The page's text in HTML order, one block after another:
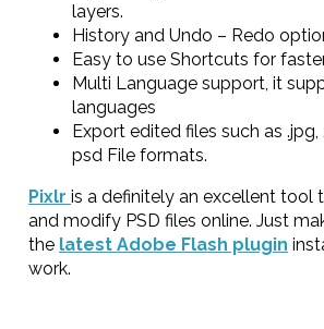
layers.
History and Undo – Redo
Easy to use Shortcuts for
Multi Language support, it
languages
Export edited files such as
psd File formats.
Pixlris a definitely an excellent tool
and modify PSD files online. Just
the latest Adobe Flash plugin
work.